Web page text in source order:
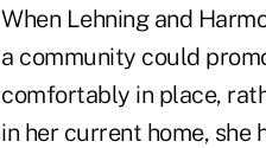
When Lehning and
a community could
comfortably in place,
in her current home,